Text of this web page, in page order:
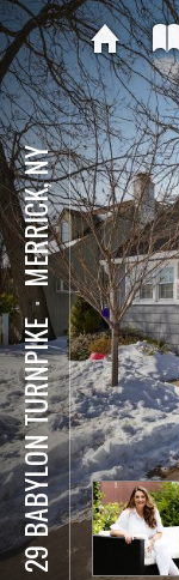
29 BABYLON TURNPIKE
⋅
MERRICK, NY